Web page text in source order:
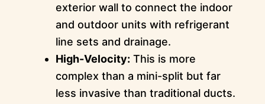
exterior wall to connect the indoor
and outdoor units with refrigerant
line sets and drainage.
High-Velocity: This is more
complex than a mini-split but far
less invasive than traditional ducts.